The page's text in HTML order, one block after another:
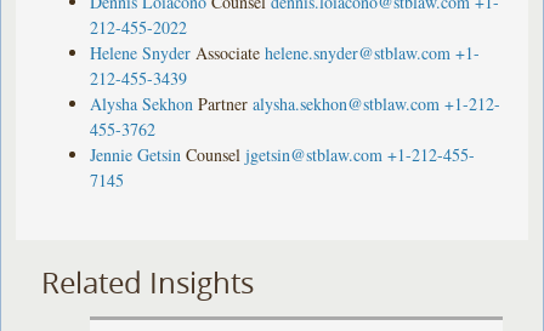
212-455-2022
Helene Snyder Associate helene.snyder@stblaw.com +1-
212-455-3439
Alysha Sekhon Partner alysha.sekhon@stblaw.com +1-212-
455-3762
Jennie Getsin Counsel jgetsin@stblaw.com +1-212-455-
7145
Related Insights